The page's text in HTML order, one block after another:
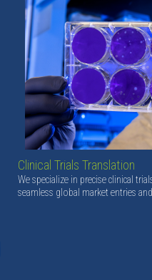
Clinical Trials Translation
We specialize in precise clinical
seamless global market entries